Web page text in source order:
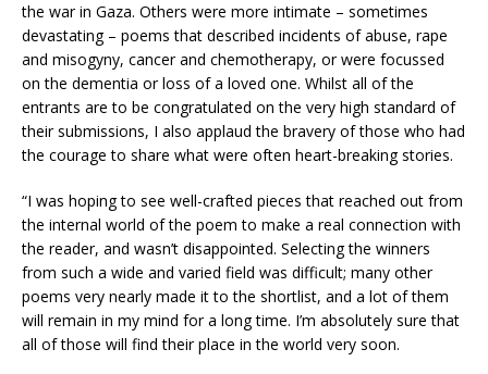
the war in Gaza. Others were more intimate – sometimes
devastating – poems that described incidents of abuse, rape
and misogyny, cancer and chemotherapy, or were focussed
on the dementia or loss of a loved one. Whilst all of the
entrants are to be congratulated on the very high standard of
their submissions, I also applaud the bravery of those who had
the courage to share what were often heart-breaking stories.
“I was hoping to see well-crafted pieces that reached out from
the internal world of the poem to make a real connection with
the reader, and wasn’t disappointed. Selecting the winners
from such a wide and varied field was difficult; many other
poems very nearly made it to the shortlist, and a lot of them
will remain in my mind for a long time. I’m absolutely sure that
all of those will find their place in the world very soon.